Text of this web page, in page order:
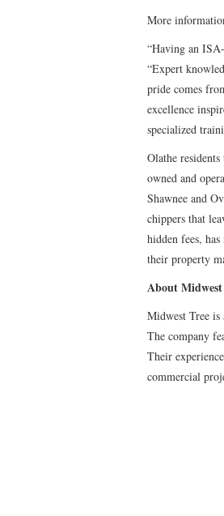
More
“Having an
“Expert
pride comes
excellence
specialized
Olathe
owned and
Shawnee and
chippers that
hidden fees,
their property
About Midwest
Midwest Tree is
The company
Their
commercial